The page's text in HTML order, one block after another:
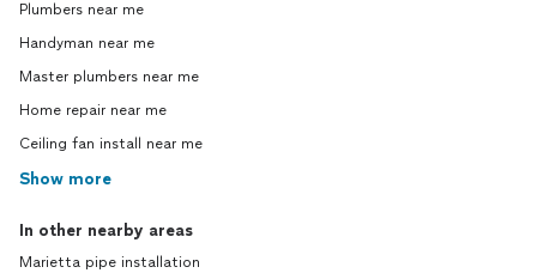
Plumbers near me
Handyman near me
Master plumbers near me
Home repair near me
Ceiling fan install near me
Show more
In other nearby areas
Marietta pipe installation